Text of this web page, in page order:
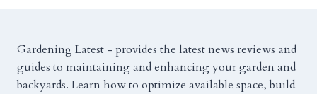
Gardening Latest - provides the latest news reviews and
guides to maintaining and enhancing your garden and
backyards. Learn how to optimize available space, build